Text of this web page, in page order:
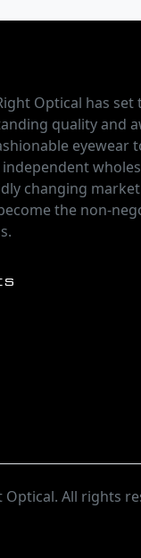
Optical has set
quality and
eyewear
changing
the non-
Optical. All rights